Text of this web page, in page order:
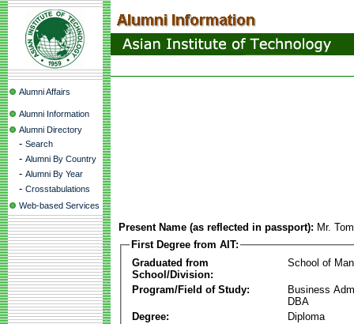
Alumni Affairs
Alumni Information
Alumni Directory
- Search
- Alumni By Country
- Alumni By Year
- Crosstabulations
Web-based Services
Present Name (as reflected in passport): Mr.
First Degree from AIT:
Graduated from
School/Division:
School of
Program/Field of Study:
Business
DBA
Degree:
Diploma